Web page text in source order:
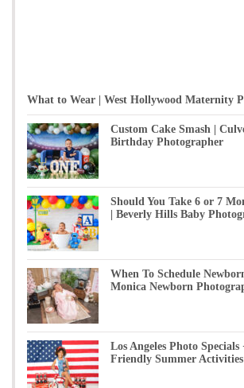
What to Wear | West Hollywood Maternity
Custom Cake Smash |
Birthday Photographer
Should You Take 6 or 7
| Beverly Hills Baby
When To Schedule
Monica Newborn
Los Angeles Photo
Friendly Summer Activities